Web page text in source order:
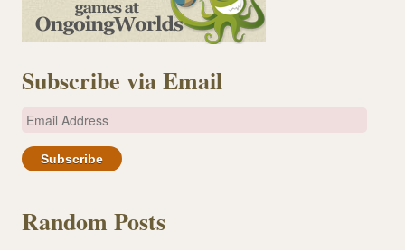
Subscribe via Email
E
a
A
Random Posts